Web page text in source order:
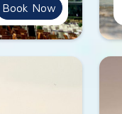
Book Now